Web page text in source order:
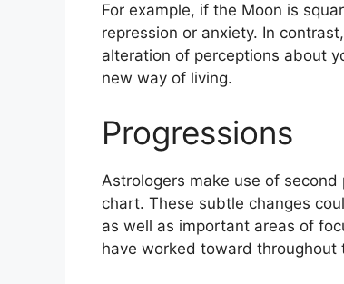
For example, if the Moon is
repression or anxiety. In
alteration of perceptions about
new way of living.
Progressions
Astrologers make use of
chart. These subtle changes
as well as important areas of
have worked toward throughout